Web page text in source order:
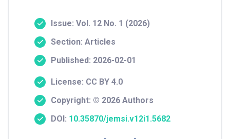
Issue: Vol. 12 No. 1 (2026)
Section: Articles
Published: 2026-02-01
License: CC BY 4.0
Copyright: © 2026 Authors
DOI: 10.35870/jemsi.v12i1.5682